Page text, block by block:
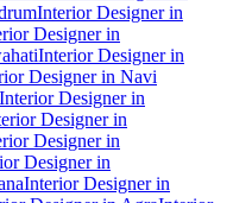
Interior Designer in
Designer in
Interior Designer in
Designer in Navi
Interior Designer in
Designer in
Designer in
Designer in
Interior Designer in